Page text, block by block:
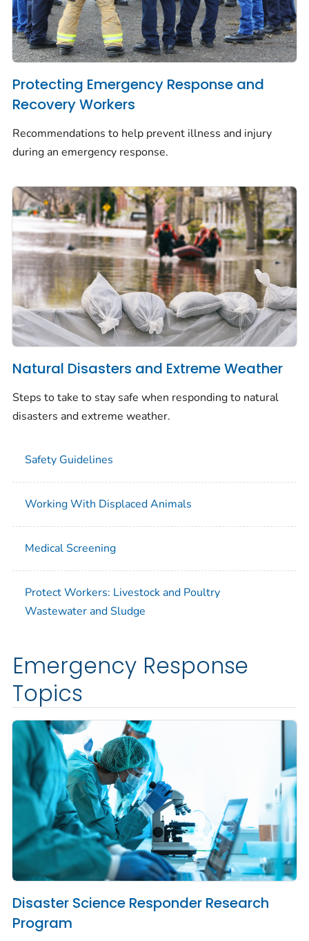
Protecting Emergency Response and
Recovery Workers
Recommendations to help prevent illness and injury
during an emergency response.
Natural Disasters and Extreme Weather
Steps to take to stay safe when responding to natural
disasters and extreme weather.
Safety Guidelines
Working With Displaced Animals
Medical Screening
Protect Workers: Livestock and Poultry
Wastewater and Sludge
Emergency Response
Topics
Disaster Science Responder Research
Program